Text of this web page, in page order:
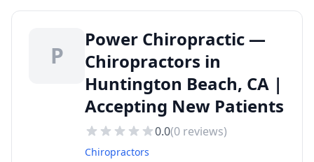
P
Power Chiropractic —
Chiropractors in
Huntington Beach, CA |
Accepting New Patients
0.0(0 reviews)
Chiropractors